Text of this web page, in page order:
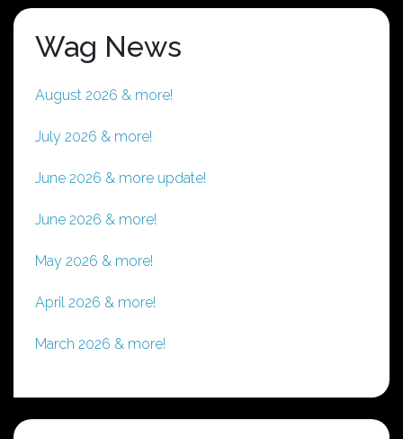
Wag News
August 2026 & more!
July 2026 & more!
June 2026 & more update!
June 2026 & more!
May 2026 & more!
April 2026 & more!
March 2026 & more!